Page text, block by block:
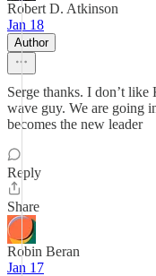
Robert D. Atkinson
Jan 18
Author
Serge thanks. I don’t
wave guy. We are going
becomes the new leader
Reply
Share
Robin Beran
Jan 17